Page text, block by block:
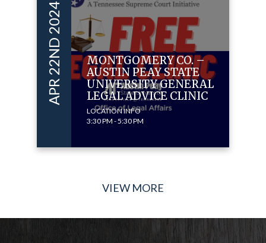
APR 22ND 2024
MONTGOMERY CO. –
AUSTIN PEAY STATE
UNIVERSITY GENERAL
LEGAL ADVICE CLINIC
LOCATION INFO
3:30 PM - 5:30 PM
VIEW MORE